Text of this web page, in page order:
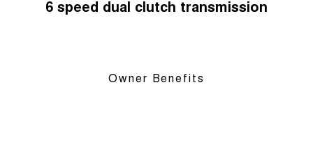
6 speed dual clutch transmission
Owner Benefits